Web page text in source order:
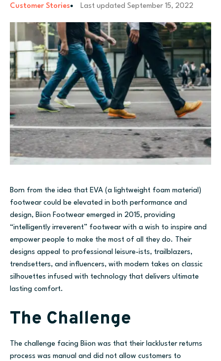
Customer Stories Last updated September 15, 2022
Born from the idea that EVA (a lightweight foam material)
footwear could be elevated in both performance and
design, Biion Footwear emerged in 2015, providing
“intelligently irreverent” footwear with a wish to inspire and
empower people to make the most of all they do. Their
designs appeal to professional leisure-ists, trailblazers,
trendsetters, and influencers, with modern takes on classic
silhouettes infused with technology that delivers ultimate
lasting comfort.
The Challenge
The challenge facing Biion was that their lackluster returns
process was manual and did not allow customers to